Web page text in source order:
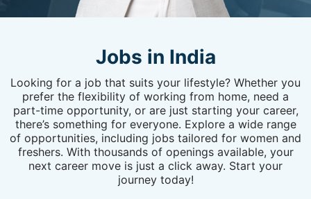
Jobs in India
Looking for a job that suits your lifestyle? Whether you
prefer the flexibility of working from home, need a
part-time opportunity, or are just starting your career,
there’s something for everyone. Explore a wide range
of opportunities, including jobs tailored for women and
freshers. With thousands of openings available, your
next career move is just a click away. Start your
journey today!